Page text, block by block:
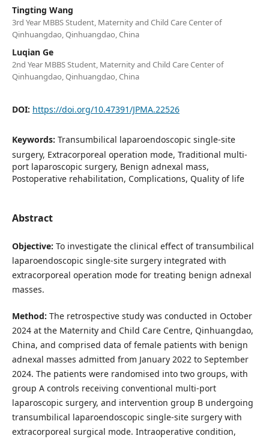
Tingting Wang
3rd Year MBBS Student, Maternity and Child Care Center of
Qinhuangdao, Qinhuangdao, China
Luqian Ge
2nd Year MBBS Student, Maternity and Child Care Center of
Qinhuangdao, Qinhuangdao, China
DOI: https://doi.org/10.47391/JPMA.22526
Keywords: Transumbilical laparoendoscopic single-site
surgery, Extracorporeal operation mode, Traditional multi-
port laparoscopic surgery, Benign adnexal mass,
Postoperative rehabilitation, Complications, Quality of life
Abstract
Objective: To investigate the clinical effect of transumbilical
laparoendoscopic single-site surgery integrated with
extracorporeal operation mode for treating benign adnexal
masses.
Method: The retrospective study was conducted in October
2024 at the Maternity and Child Care Centre, Qinhuangdao,
China, and comprised data of female patients with benign
adnexal masses admitted from January 2022 to September
2024. The patients were randomised into two groups, with
group A controls receiving conventional multi-port
laparoscopic surgery, and intervention group B undergoing
transumbilical laparoendoscopic single-site surgery with
extracorporeal surgical mode. Intraoperative condition,